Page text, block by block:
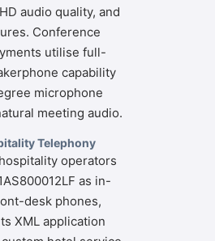
audio quality, and
Conference
utilise full-
capability
microphone
meeting audio.
Telephony
operators
as in-
desk phones,
XML application